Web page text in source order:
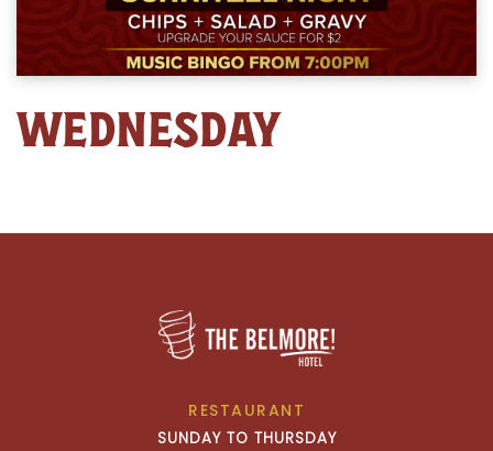
WEDNESDAY
RESTAURANT
SUNDAY TO THURSDAY